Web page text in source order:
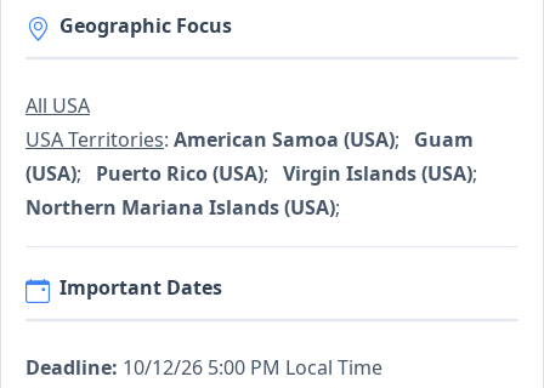
Geographic Focus
All USA
USA Territories: American Samoa (USA); Guam
(USA); Puerto Rico (USA); Virgin Islands (USA);
Northern Mariana Islands (USA);
Important Dates
Deadline: 10/12/26 5:00 PM Local Time